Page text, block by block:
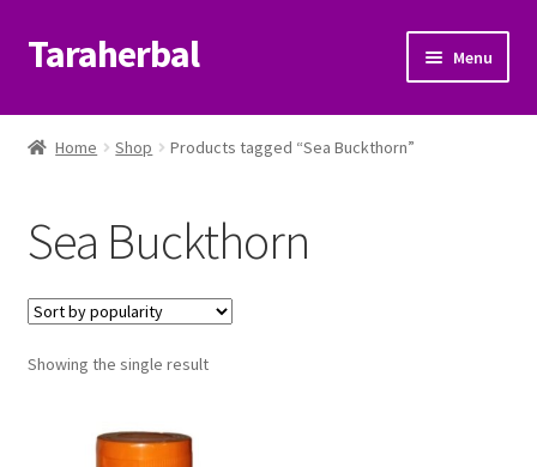
Skip
to
Skip
to
Taraherbal Menu
Shop
Patanjali Ayurveda UK
Brands
Help Center
My Account
Home Shop Products tagged “Sea Buckthorn”
Sea Buckthorn
Showing the single result